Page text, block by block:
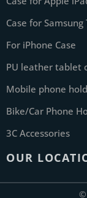
Case for
For iPhone Case
PU leather tablet
Mobile phone
Bike/Car Phone
3C Accessories
OUR
©